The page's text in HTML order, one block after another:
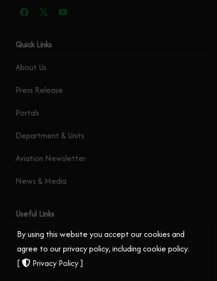
Quick Links
About Us
Press Release
Portals
Department & Units
Aviation Newsletter
News & Media
Useful Links
Staff Email Login
By using this website you accept our cookies and
agree to our privacy policy, including cookie policy.
[
Privacy Policy]